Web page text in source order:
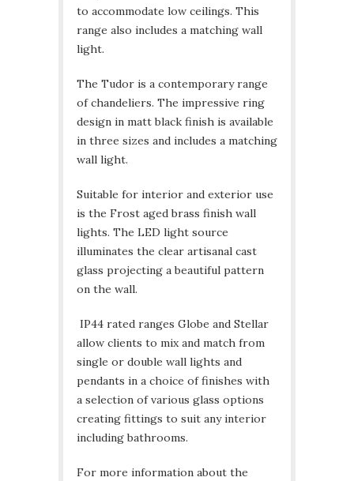
to accommodate low ceilings. This
range also includes a matching wall
light.
The Tudor is a contemporary range
of chandeliers. The impressive ring
design in matt black finish is available
in three sizes and includes a matching
wall light.
Suitable for interior and exterior use
is the Frost aged brass finish wall
lights. The LED light source
illuminates the clear artisanal cast
glass projecting a beautiful pattern
on the wall.
IP44 rated ranges Globe and Stellar
allow clients to mix and match from
single or double wall lights and
pendants in a choice of finishes with
a selection of various glass options
creating fittings to suit any interior
including bathrooms.
For more information about the